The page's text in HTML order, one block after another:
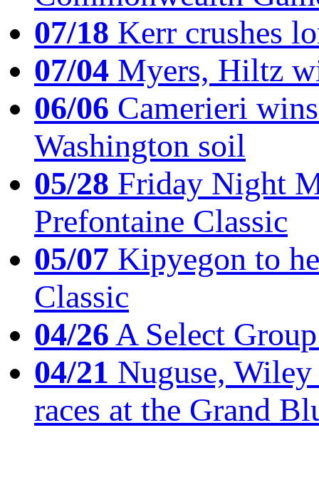
07/18 Kerr crushes
07/04 Myers, Hiltz
06/06 Camerieri
Washington soil
05/28 Friday Night
Prefontaine Classic
05/07 Kipyegon to
Classic
04/26A Select
04/21 Nuguse,
races at the Grand